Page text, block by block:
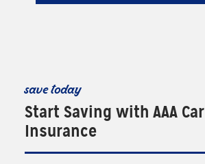
save today
Start Saving with AAA Car
Insurance